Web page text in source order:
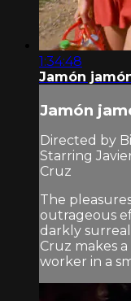
1:34:48
Jamón
Jamón
Directed by
Starring
Cruz
The
outrageous
darkly
Cruz makes
worker in a